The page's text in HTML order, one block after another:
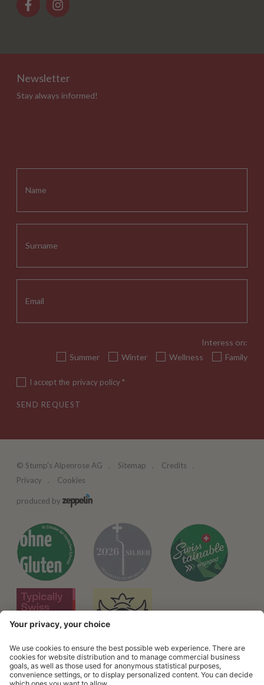
Newsletter
Stay always informed!
Interess on:
Summer
Winter Wellness Family
I accept the privacy policy*
SEND REQUEST
© Stump's Alpenrose AG Sitemap
Credits
Privacy
Cookies
produced by